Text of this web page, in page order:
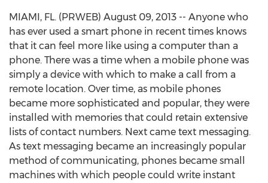
MIAMI, FL. (PRWEB) August 09, 2013 -- Anyone who
has ever used a smart phone in recent times knows
that it can feel more like using a computer than a
phone. There was a time when a mobile phone was
simply a device with which to make a call from a
remote location. Over time, as mobile phones
became more sophisticated and popular, they were
installed with memories that could retain extensive
lists of contact numbers. Next came text messaging.
As text messaging became an increasingly popular
method of communicating, phones became small
machines with which people could write instant